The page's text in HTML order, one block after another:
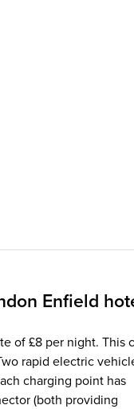
Enfield
of £8 per night. This
rapid electric
charging point has
(both providing